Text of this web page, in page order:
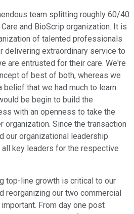
team splitting roughly 60/40
and BioScrip organization. It is
of talented professionals
delivering extraordinary service to
are entrusted for their care. We're
of best of both, whereas we
belief that we had much to learn
be begin to build the
with an openness to take the
organization. Since the transaction
our organizational leadership
key leaders for the respective
top-line growth is critical to our
reorganizing our two commercial
From day one post